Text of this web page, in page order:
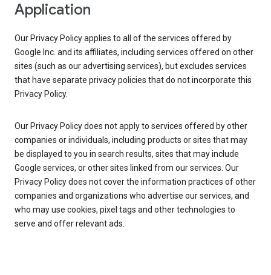
Application
Our Privacy Policy applies to all of the services offered by
Google Inc. and its affiliates, including services offered on other
sites (such as our advertising services), but excludes services
that have separate privacy policies that do not incorporate this
Privacy Policy.
Our Privacy Policy does not apply to services offered by other
companies or individuals, including products or sites that may
be displayed to you in search results, sites that may include
Google services, or other sites linked from our services. Our
Privacy Policy does not cover the information practices of other
companies and organizations who advertise our services, and
who may use cookies, pixel tags and other technologies to
serve and offer relevant ads.